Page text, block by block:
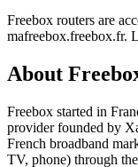
Freebox routers are
mafreebox.freebox.fr.
About
Freebox started in
provider founded by
French broadband
TV, phone) through